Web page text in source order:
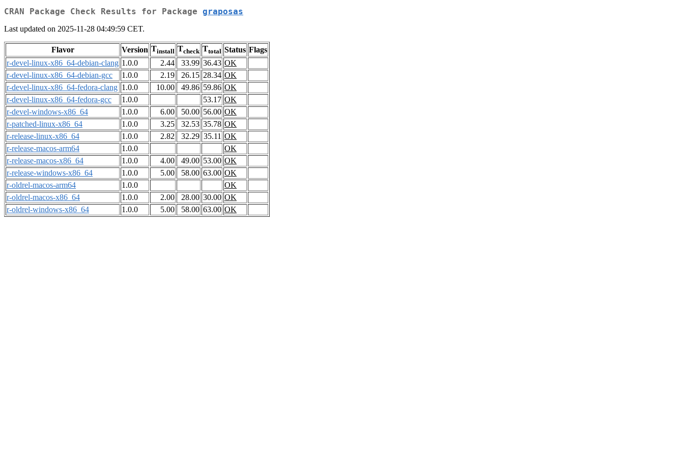
CRAN Package Check Results for Package graposas
Last updated on 2025-11-28 04:49:59 CET.
Flavor Version Tinstall Tcheck Ttotal Status Flags
r-devel-linux-x86_64-debian-clang 1.0.0 2.44 33.99 36.43 OK
r-devel-linux-x86_64-debian-gcc
1.0.0 2.19 26.15 28.34 OK
r-devel-linux-x86_64-fedora-clang 1.0.0 10.00 49.86 59.86 OK
r-devel-linux-x86_64-fedora-gcc
1.0.0 53.17 OK
r-devel-windows-x86_64
1.0.0 6.00 50.00 56.00 OK
r-patched-linux-x86_64
1.0.0 3.25 32.53 35.78 OK
r-release-linux-x86_64
1.0.0 2.82 32.29 35.11 OK
r-release-macos-arm64
1.0.0
OK
r-release-macos-x86_64
1.0.0 4.00 49.00 53.00 OK
r-release-windows-x86_64
1.0.0 5.00 58.00 63.00 OK
r-oldrel-macos-arm64
1.0.0
OK
r-oldrel-macos-x86_64
1.0.0 2.00 28.00 30.00 OK
r-oldrel-windows-x86_64
1.0.0 5.00 58.00 63.00 OK